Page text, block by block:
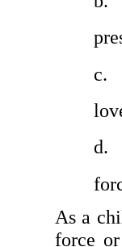
As a
force